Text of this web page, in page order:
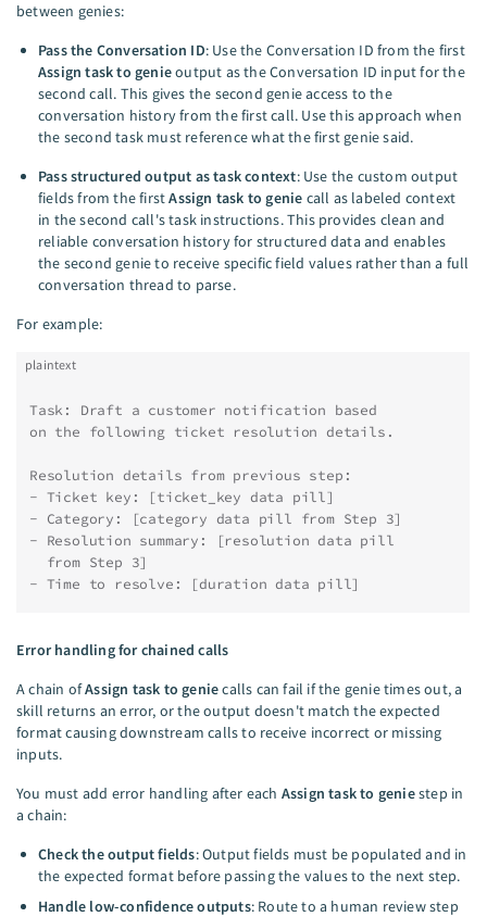
between genies:
Pass the Conversation ID: Use the Conversation ID from the first
Assign task to genieoutput as the Conversation ID input for the
second call. This gives the second genie access to the
conversation history from the first call. Use this approach when
the second task must reference what the first genie said.
Pass structured output as task context: Use the custom output
fields from the firstAssign task to genie call as labeled context
in the second call's task instructions. This provides clean and
reliable conversation history for structured data and enables
the second genie to receive specific field values rather than a full
conversation thread to parse.
For example:
plaintext
Task: Draft a customer notification based
on the following ticket resolution details.
Resolution details from previous step:
- Ticket key: [ticket_key data pill]
- Category: [category data pill from Step 3]
- Resolution summary: [resolution data pill
  from Step 3]
- Time to resolve: [duration data pill]
Error handling for chained calls
A chain ofAssign task to geniecalls can fail if the genie times out, a
skill returns an error, or the output doesn't match the expected
format causing downstream calls to receive incorrect or missing
inputs.
You must add error handling after each Assign task to geniestep in
a chain:
Check the output fields: Output fields must be populated and in
the expected format before passing the values to the next step.
Handle low-confidence outputs: Route to a human review step